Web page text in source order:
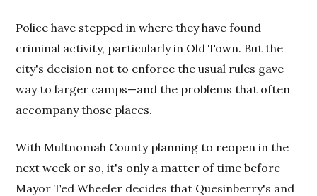
Police have stepped in where they have found
criminal activity, particularly in Old Town. But the
city's decision not to enforce the usual rules gave
way to larger camps—and the problems that often
accompany those places.
With Multnomah County planning to reopen in the
next week or so, it's only a matter of time before
Mayor Ted Wheeler decides that Quesinberry's and